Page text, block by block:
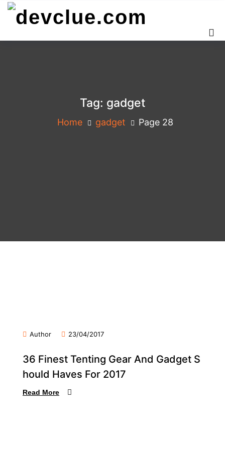
Skip
Tag: gadget
Home gadget Page 28
Author 23/04/2017
36 Finest Tenting Gear And Gadget S
hould Haves For 2017
Read More